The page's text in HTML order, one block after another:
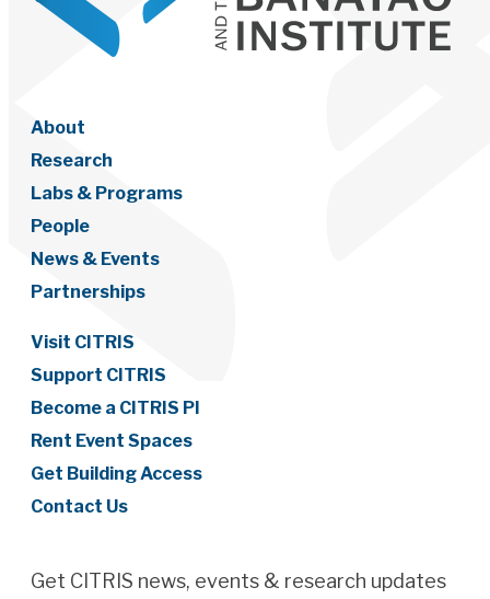
About
Research
Labs & Programs
People
News & Events
Partnerships
Visit CITRIS
Support CITRIS
Become a CITRIS PI
Rent Event Spaces
Get Building Access
Contact Us
Get CITRIS news, events & research updates